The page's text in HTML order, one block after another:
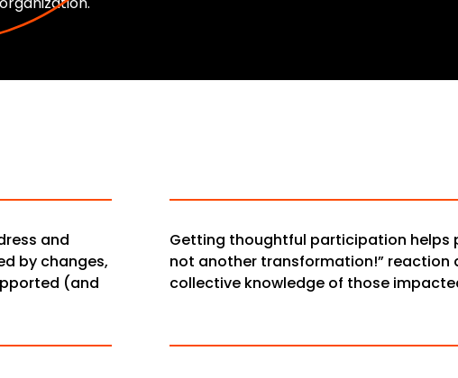
and
by changes,
(and
Getting thoughtful participation helps
not another transformation!” reaction
collective knowledge of those